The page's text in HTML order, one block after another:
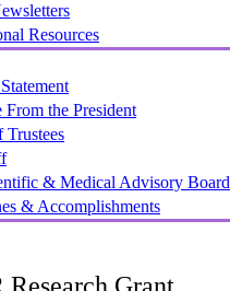
Resources
From the President
Trustees
& Medical Advisory Board
& Accomplishments